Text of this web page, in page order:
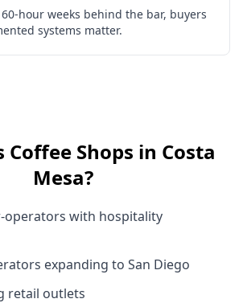
hour weeks behind the bar, buyers
systems matter.
Coffee Shops in Costa
Mesa?
operators with hospitality
expanding to San Diego
retail outlets